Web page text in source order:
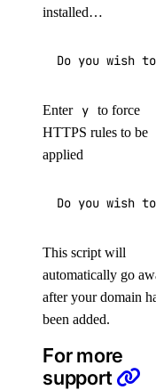
installed…
Do you wish
Enter y to force
HTTPS rules to be
applied
Do you wish
This script will
automatically go
after your domain
been added.
For more
support